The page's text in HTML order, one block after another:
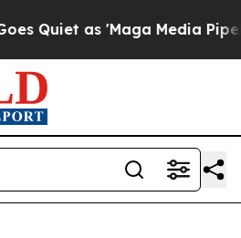
'Maga Media Pipeline'